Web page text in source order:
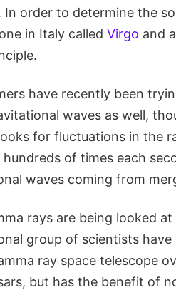
In order to determine the
in Italy called Virgo and
have recently been
waves as well,
for fluctuations in the
of times each
waves coming from
rays are being looked
group of scientists
ray space telescope
but has the benefit of